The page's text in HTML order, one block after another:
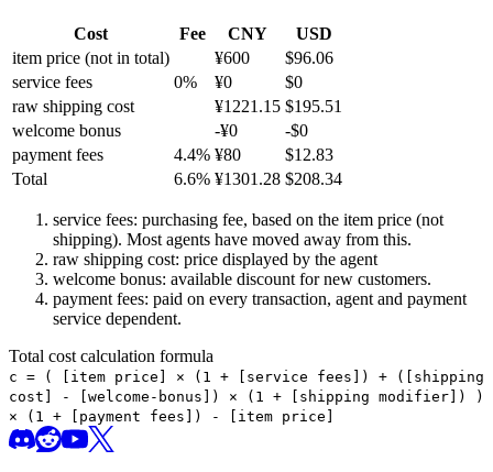
Cost Fee CNY
USD
item price (not in total) ¥600 $96.06
service fees
0% ¥0 $0
raw shipping cost
¥1221.15 $195.51
welcome bonus
-¥0 -$0
payment fees
4.4% ¥80 $12.83
Total
6.6% ¥1301.28 $208.34
service fees: purchasing fee, based on the item price (not
shipping). Most agents have moved away from this.
raw shipping cost: price displayed by the agent
welcome bonus: available discount for new customers.
payment fees: paid on every transaction, agent and payment
service dependent.
Total cost calculation formula
c = (
[item price] × (1 + [service fees]) + ([shipping
cost] - [welcome-bonus]) × (1 + [shipping modifier])
)
× (1 + [payment fees]) - [item price]